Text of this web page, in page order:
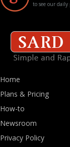
to see our daily
Home
Plans & Pricing
How-to
Newsroom
Privacy Policy